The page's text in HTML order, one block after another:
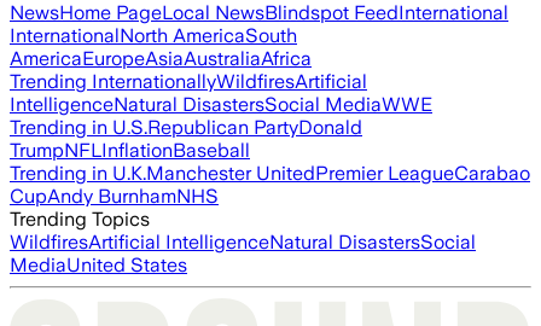
NewsHome PageLocal NewsBlindspot FeedInternational
InternationalNorth AmericaSouth
AmericaEuropeAsiaAustraliaAfrica
Trending InternationallyWildfiresArtificial
IntelligenceNatural DisastersSocial MediaWWE
Trending in U.S.Republican PartyDonald
TrumpNFLInflationBaseball
Trending in U.K.Manchester UnitedPremier LeagueCarabao
CupAndy BurnhamNHS
Trending Topics
WildfiresArtificial IntelligenceNatural DisastersSocial
MediaUnited States